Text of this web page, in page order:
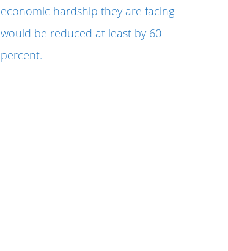
economic hardship they are facing
would be reduced at least by 60
percent.